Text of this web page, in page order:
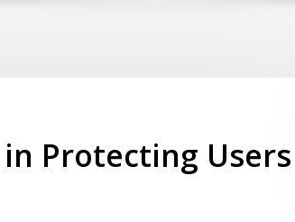
Protecting Users